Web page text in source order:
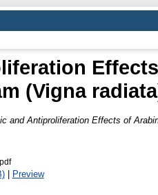
(Vigna
and Antiproliferation Effects of
| Preview